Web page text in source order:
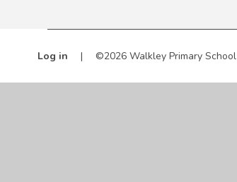
Log in | ©2026 Walkley Primary School